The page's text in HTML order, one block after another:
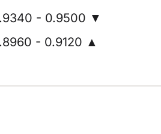
- 0.9500 ▼
- 0.9120 ▲